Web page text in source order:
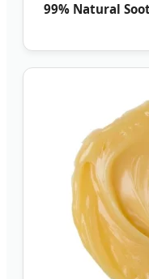
99% Natural